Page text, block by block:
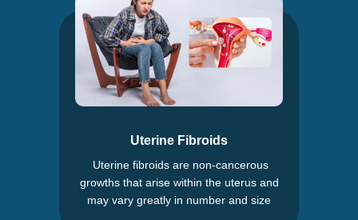
Uterine Fibroids
Uterine fibroids are non-cancerous
growths that arise within the uterus and
may vary greatly in number and size